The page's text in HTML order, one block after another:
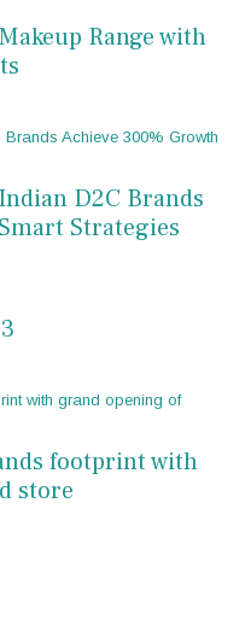
Range with
D2C Brands
Strategies
footprint with
store